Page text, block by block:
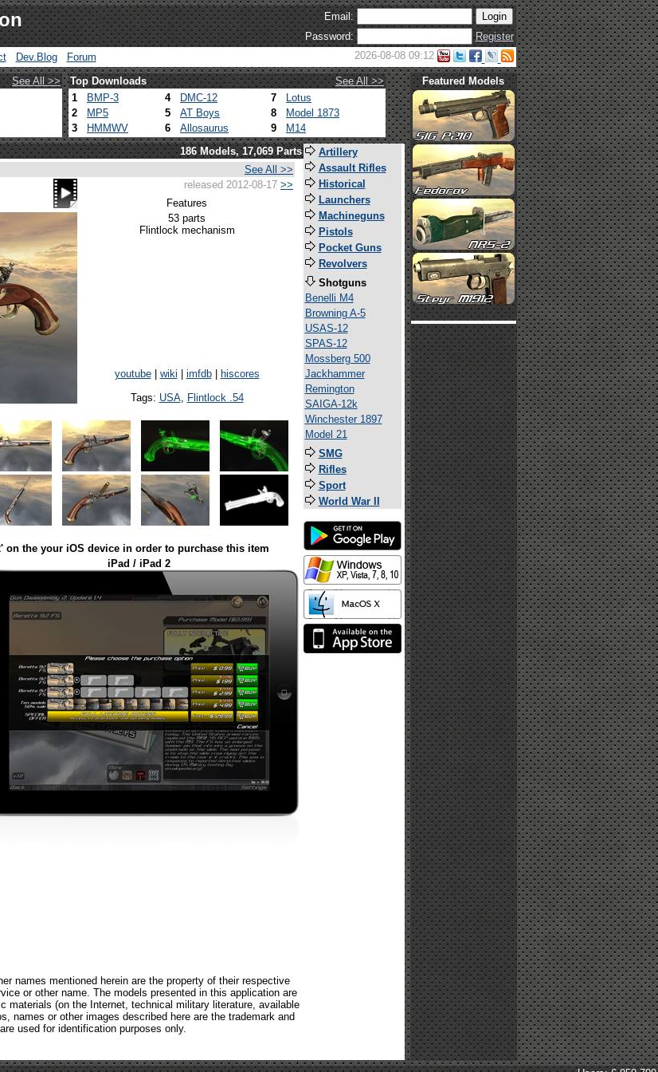
Email:
Password:
Register
Dev.Blog Forum 2026-08-08 09:12
See All >> Top Downloads
See All >>
1 BMP-3 4 DMC-12 7
Lotus
2
MP5 5 AT Boys 8
Model 1873
3
HMMWV 6 Allosaurus 9 M14
Featured Models
186 Models, 17,069 Parts
See All >>
released 2012-08-17 >>
Features
53 parts
Flintlock mechanism
youtube| wiki imfdb|
hiscores
Tags: USA, Flintlock .54
on the your iOS device in order to purchase this item
iPad / iPad 2
names mentioned herein are the property of their respective
or other name. The models presented in this application are
materials (on the Internet, technical military literature, available
names or other images described here are the trademark and
used for identification purposes only.
Artillery
Assault Rifles
Historical
Launchers
Machineguns
Pistols
Pocket Guns
Revolvers
Shotguns
Benelli M4
Browning A-5
USAS-12
SPAS-12
Mossberg 500
Jackhammer
Remington
SAIGA-12k
Winchester 1897
Model 21
SMG
Rifles
Sport
World War II